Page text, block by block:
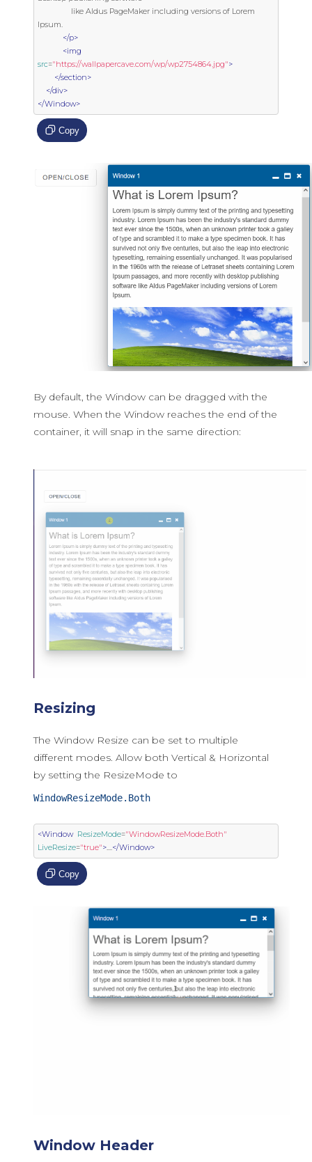
Ipsum.
</p>
<img
src="https://wallpapercave.com/wp/wp2754864.jpg">
</section>
</div>
</Window>
Copy
By default, the Window can be dragged with the
mouse. When the Window reaches the end of the
container, it will snap in the same direction:
Resizing
The Window Resize can be set to multiple
different modes. Allow both Vertical & Horizontal
by setting the ResizeMode to
WindowResizeMode.Both
<Window ResizeMode="WindowResizeMode.Both"
LiveResize="true">....</Window>
Copy
Window Header